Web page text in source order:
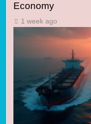
Economy
1 week ago